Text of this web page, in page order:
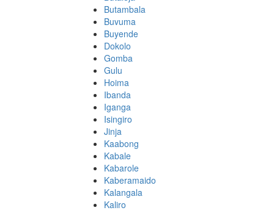
Butambala
Buvuma
Buyende
Dokolo
Gomba
Gulu
Hoima
Ibanda
Iganga
Isingiro
Jinja
Kaabong
Kabale
Kabarole
Kaberamaido
Kalangala
Kaliro